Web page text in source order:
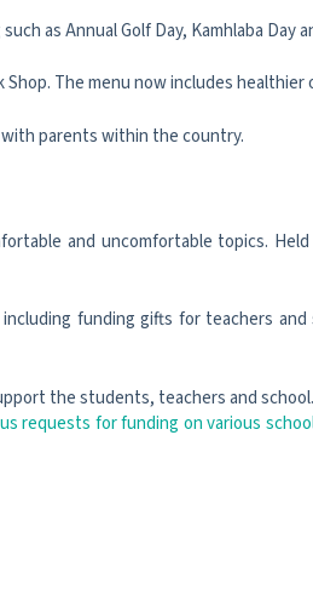
as Annual Golf Day, Kamhlaba Day
The menu now includes healthier
parents within the country.
and uncomfortable topics.
funding gifts for teachers
the students, teachers and school.
for funding on various